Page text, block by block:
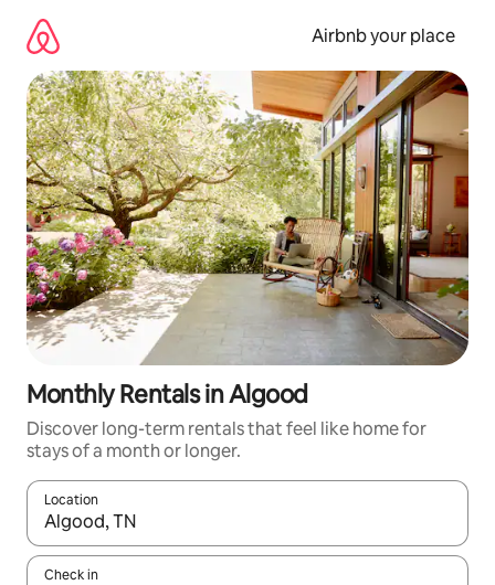
content
Airbnb your place
Monthly Rentals in Algood
Discover long-term rentals that feel like home for
stays of a month or longer.
Location
When results are available, navigate with up and down arrow
Check in